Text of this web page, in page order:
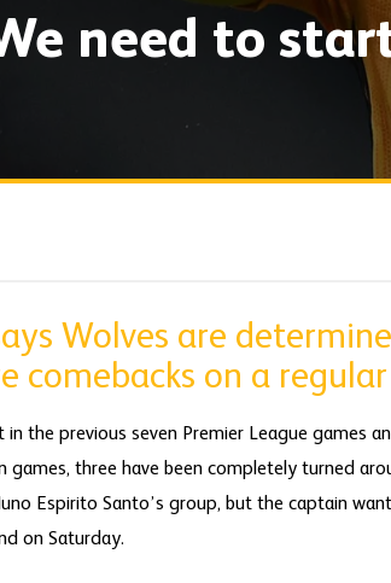
need to
Wolves are
comebacks on a regular
in the previous seven Premier League games
games, three have been completely turned
Espirito Santo’s group, but the captain
on Saturday.